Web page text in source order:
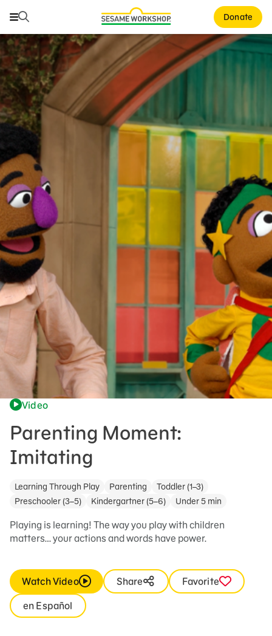
Search Donate
Search
Family Resources
ABCs and 123s
Healthy Minds and Bodies
Tough Topics
Courses and Webinars
Games and Storybooks
Our Work
About Us
Support Us
Video
Parenting Moment:
Imitating
Learning Through Play Parenting
Toddler (1–3)
Preschooler (3–5)
Kindergartner (5–6) Under 5 min
Playing is learning! The way you play with children
matters… your actions and words have power.
Watch Video Share
Favorite
en Español